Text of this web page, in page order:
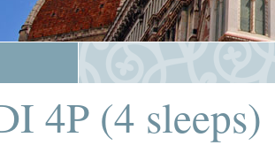
4P (4 sleeps)